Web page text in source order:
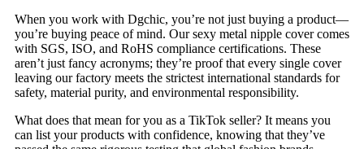
When you work with Dgchic, you’re not just buying a product—
you’re buying peace of mind. Our sexy metal nipple cover comes
with SGS, ISO, and RoHS compliance certifications. These
aren’t just fancy acronyms; they’re proof that every single cover
leaving our factory meets the strictest international standards for
safety, material purity, and environmental responsibility.
What does that mean for you as a TikTok seller? It means you
can list your products with confidence, knowing that they’ve